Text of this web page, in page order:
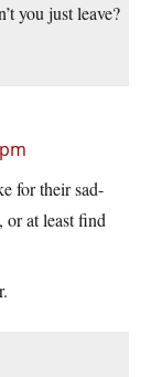
you just leave?
for their sad-
or at least find